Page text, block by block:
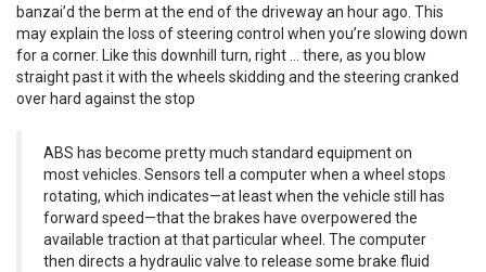
banzai’d the berm at the end of the driveway an hour ago. This
may explain the loss of steering control when you’re slowing down
for a corner. Like this downhill turn, right … there, as you blow
straight past it with the wheels skidding and the steering cranked
over hard against the stop
ABS has become pretty much standard equipment on
most vehicles. Sensors tell a computer when a wheel stops
rotating, which indicates—at least when the vehicle still has
forward speed—that the brakes have overpowered the
available traction at that particular wheel. The computer
then directs a hydraulic valve to release some brake fluid